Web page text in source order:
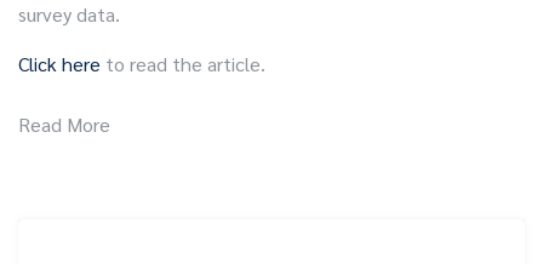
survey data.
Click here to read the article.
Read More